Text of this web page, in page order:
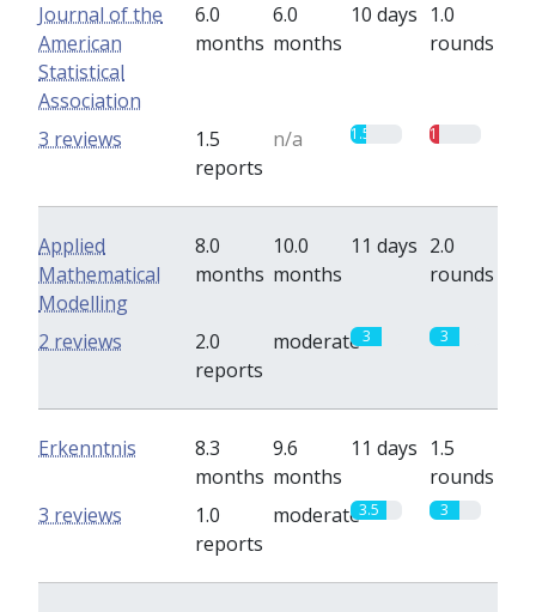
Journal of the
American
Statistical
Association
6.0
months
6.0
months
10 days 1.0
rounds
1.5
reports
n/a 1.5 1
3 reviews
Applied
Mathematical
Modelling
8.0
months
10.0
months
11 days 2.0
rounds
2.0
reports
moderate3 3
2 reviews
Erkenntnis
8.3
months
9.6
months
11 days 1.5
rounds
1.0
reports
moderate3.5 3
3 reviews